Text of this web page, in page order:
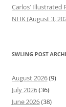
Carlos’ Illustrated
NHK (August 3,
SWLING POST
August 2026(9)
July 2026(36)
June 2026(38)